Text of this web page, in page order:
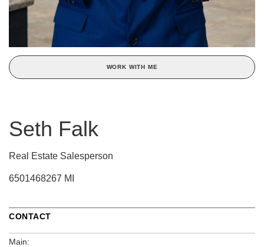
WORK WITH ME
Seth Falk
Real Estate Salesperson
6501468267 MI
CONTACT
Main: